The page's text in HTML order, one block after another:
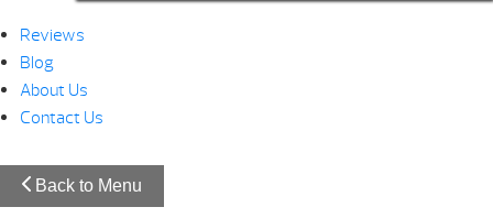
Reviews
Blog
About Us
Contact Us
Back to Menu